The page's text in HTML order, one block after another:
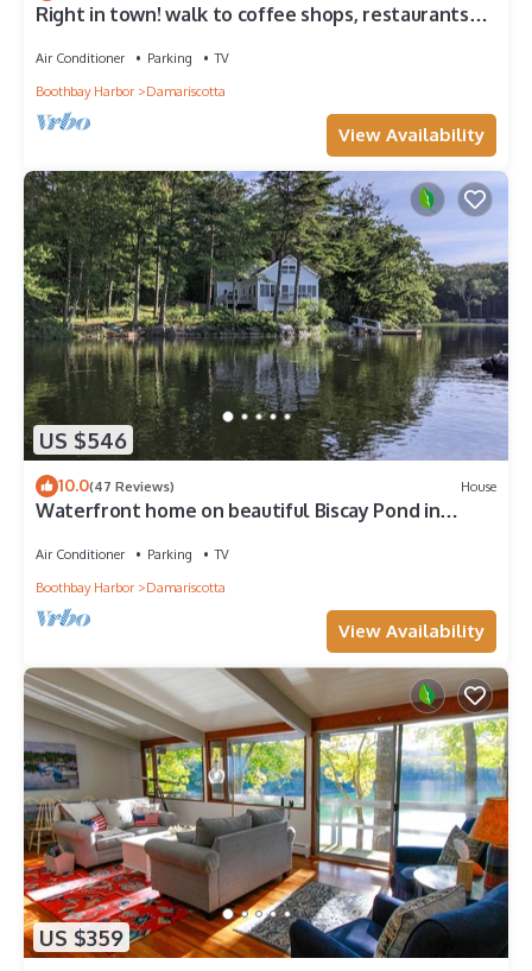
Right in town! walk to coffee shops, restaurants
Air Conditioner Parking
TV
Boothbay Harbor
Damariscotta
View Availability
US $546
10.0(47 Reviews) House
Waterfront home on beautiful Biscay Pond in
Air Conditioner Parking
TV
Boothbay Harbor
Damariscotta
View Availability
US $359